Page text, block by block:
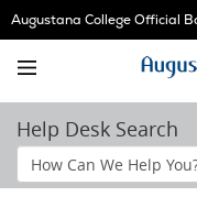
Skip
Navigation
Augustana College Official
Help Desk Search
Search
Help